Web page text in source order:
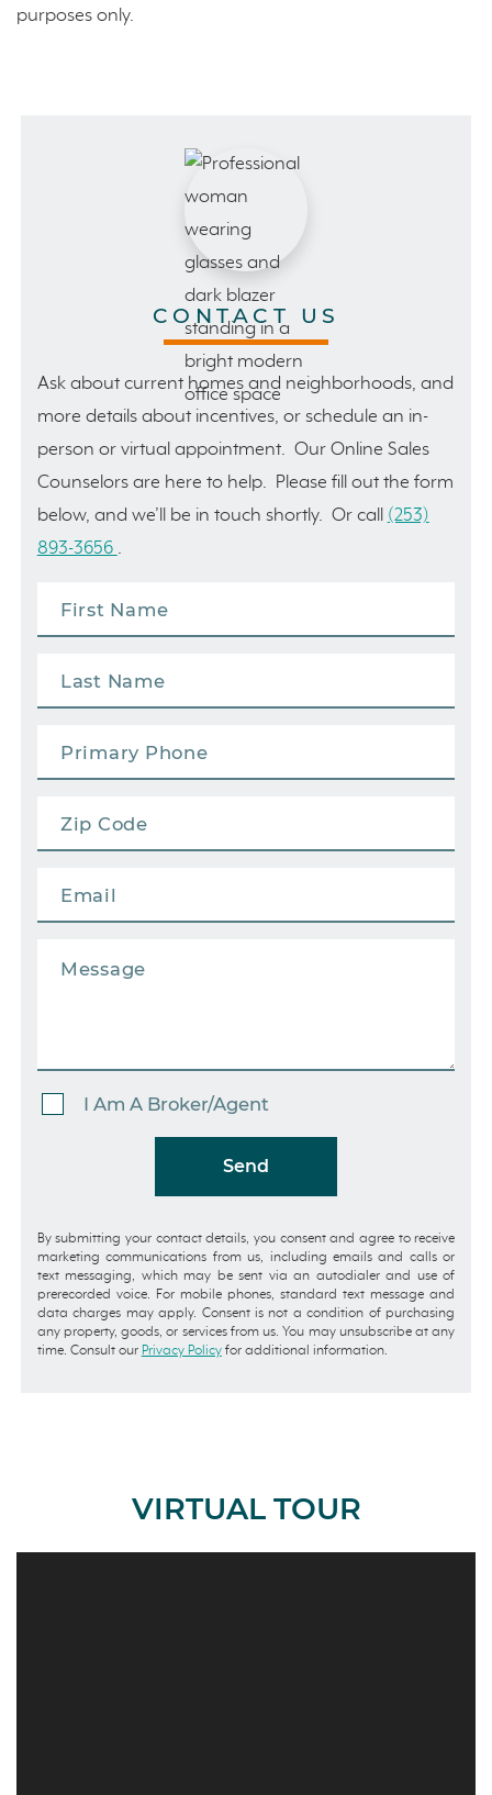
purposes only.
CONTACT US
Ask about current homes and neighborhoods, and
more details about incentives, or schedule an in-
person or virtual appointment. Our Online Sales
Counselors are here to help. Please fill out the form
below, and we’ll be in touch shortly. Or call (253)
893-3656 .
I Am A Broker/Agent
Send
By submitting your contact details, you consent and agree to receive
marketing communications from us, including emails and calls or
text messaging, which may be sent via an autodialer and use of
prerecorded voice. For mobile phones, standard text message and
data charges may apply. Consent is not a condition of purchasing
any property, goods, or services from us. You may unsubscribe at any
time. Consult our Privacy Policyfor additional information.
VIRTUAL TOUR